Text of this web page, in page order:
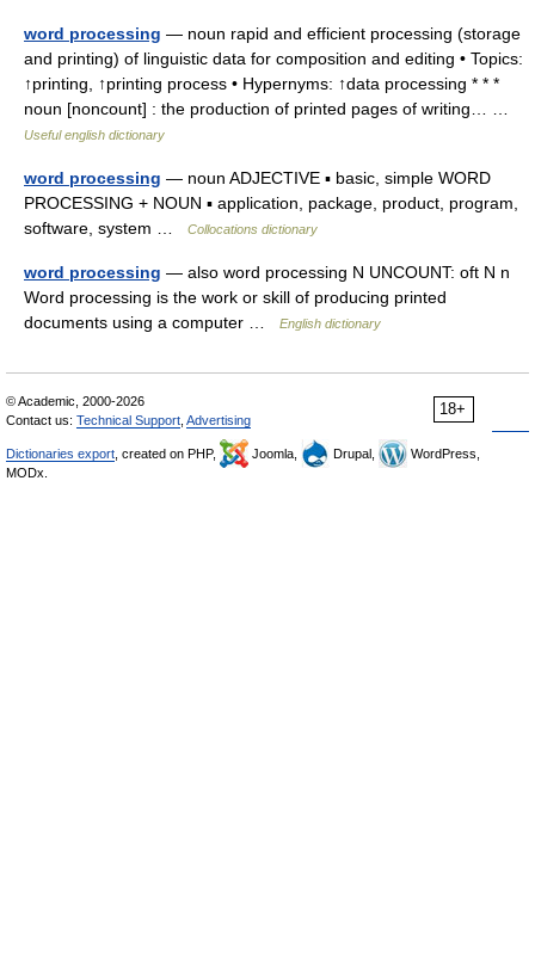
word processing — noun rapid and efficient processing (storage
and printing) of linguistic data for composition and editing • Topics:
↑printing, ↑printing process • Hypernyms: ↑data processing * * *
noun [noncount] : the production of printed pages of writing… …
Useful english dictionary
word processing — noun ADJECTIVE ▪ basic, simple WORD
PROCESSING + NOUN ▪ application, package, product, program,
software, system …
Collocations dictionary
word processing — also word processing N UNCOUNT: oft N n
Word processing is the work or skill of producing printed
documents using a computer …
English dictionary
18+
© Academic, 2000-2026
Contact us: Technical Support Advertising
Dictionaries export , created on PHP, Joomla, Drupal,
WordPress,
MODx.